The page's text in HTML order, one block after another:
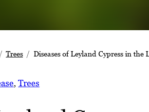
Trees Diseases of Leyland Cypress in the
, Trees